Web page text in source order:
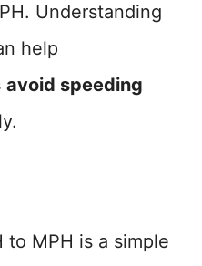
Understanding
help
avoid speeding
MPH is a simple